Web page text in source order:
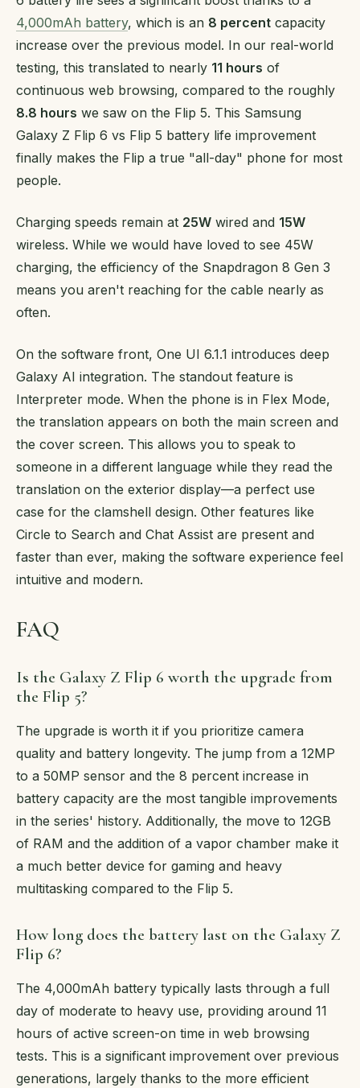
4,000mAh battery, which is an 8 percent capacity
increase over the previous model. In our real-world
testing, this translated to nearly 11 hours of
continuous web browsing, compared to the roughly
8.8 hours we saw on the Flip 5. This Samsung
Galaxy Z Flip 6 vs Flip 5 battery life improvement
finally makes the Flip a true "all-day" phone for most
people.
Charging speeds remain at 25W wired and 15W
wireless. While we would have loved to see 45W
charging, the efficiency of the Snapdragon 8 Gen 3
means you aren't reaching for the cable nearly as
often.
On the software front, One UI 6.1.1 introduces deep
Galaxy AI integration. The standout feature is
Interpreter mode. When the phone is in Flex Mode,
the translation appears on both the main screen and
the cover screen. This allows you to speak to
someone in a different language while they read the
translation on the exterior display—a perfect use
case for the clamshell design. Other features like
Circle to Search and Chat Assist are present and
faster than ever, making the software experience feel
intuitive and modern.
FAQ
Is the Galaxy Z Flip 6 worth the upgrade from
the Flip 5?
The upgrade is worth it if you prioritize camera
quality and battery longevity. The jump from a 12MP
to a 50MP sensor and the 8 percent increase in
battery capacity are the most tangible improvements
in the series' history. Additionally, the move to 12GB
of RAM and the addition of a vapor chamber make it
a much better device for gaming and heavy
multitasking compared to the Flip 5.
How long does the battery last on the Galaxy Z
Flip 6?
The 4,000mAh battery typically lasts through a full
day of moderate to heavy use, providing around 11
hours of active screen-on time in web browsing
tests. This is a significant improvement over previous
generations, largely thanks to the more efficient